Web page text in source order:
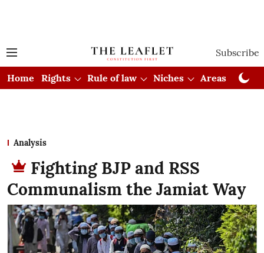
Subscribe
Home Rights Rule of law Niches Areas
Analysis
Fighting BJP and RSS
Communalism the Jamiat Way